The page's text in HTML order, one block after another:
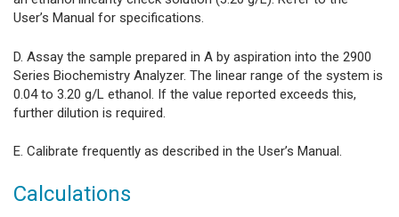
User’s Manual for specifications.
D. Assay the sample prepared in A by aspiration into the 2900
Series Biochemistry Analyzer. The linear range of the system is
0.04 to 3.20 g/L ethanol. If the value reported exceeds this,
further dilution is required.
E. Calibrate frequently as described in the User’s Manual.
Calculations